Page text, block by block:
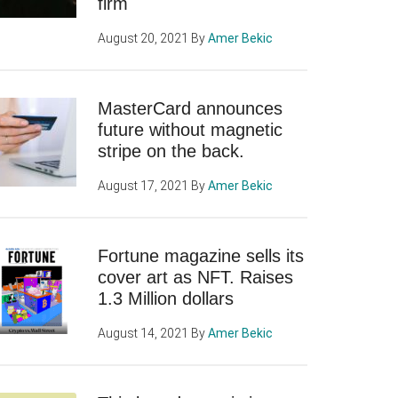
August 20, 2021 ByAmer Bekic
MasterCard announces
future without magnetic
stripe on the back.
August 17, 2021 ByAmer Bekic
Fortune magazine sells its
cover art as NFT. Raises
1.3 Million dollars
August 14, 2021 ByAmer Bekic